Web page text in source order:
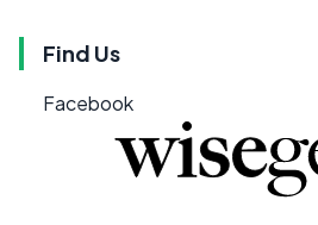
Find Us
Facebook